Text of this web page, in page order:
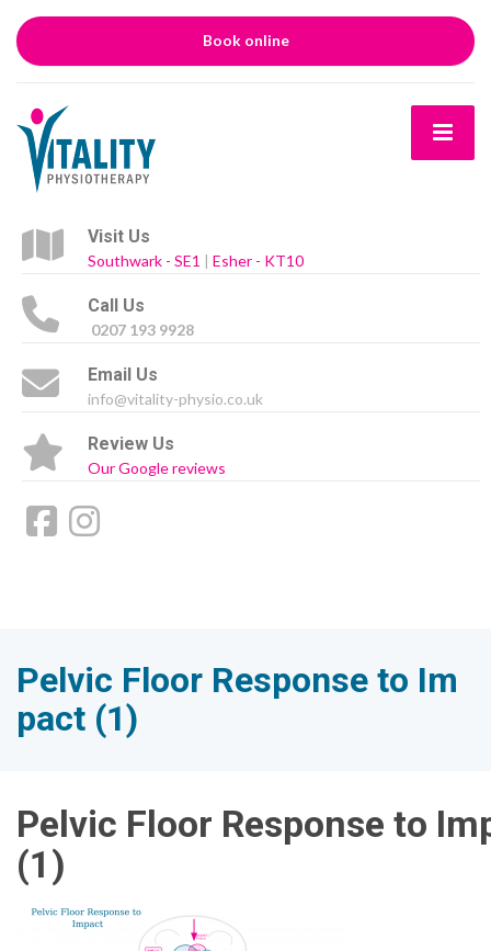
Book online
Visit Us
Southwark - SE1 | Esher - KT10
Call Us
0207 193 9928
Email Us
info@vitality-physio.co.uk
Review Us
Our Google reviews
Pelvic Floor Response to Im
pact (1)
Pelvic Floor Response to
(1)